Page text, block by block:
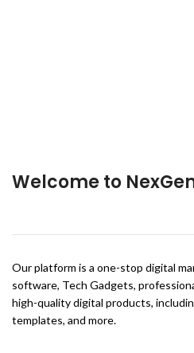
Welcome to
Our platform is a one-stop digital
software, Tech Gadgets,
high-quality digital products,
templates, and more.